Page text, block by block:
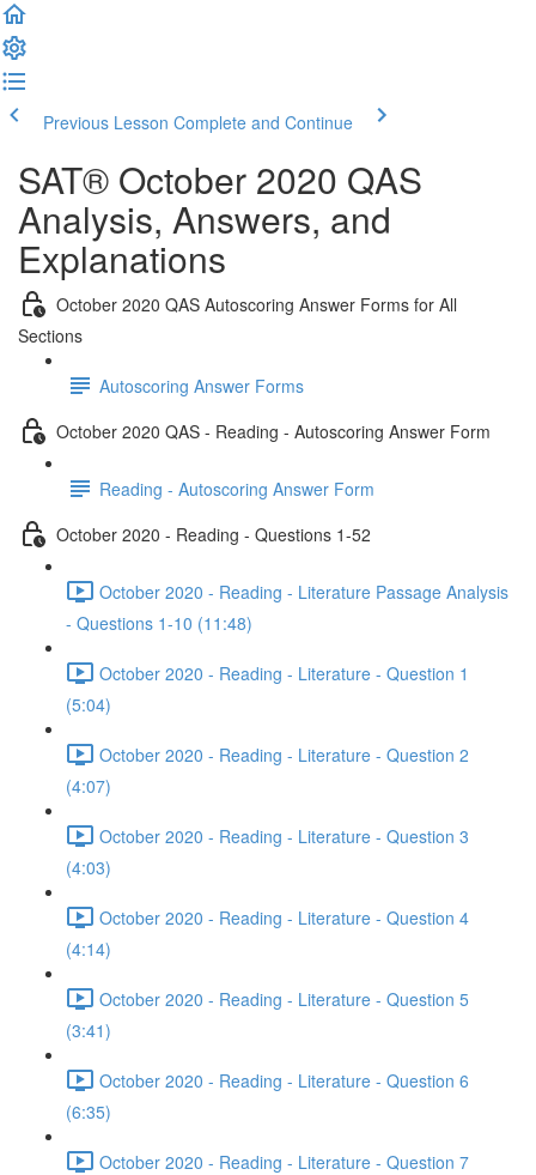
Previous Lesson Complete and Continue
SAT® October 2020 QAS
Analysis, Answers, and
Explanations
October 2020 QAS Autoscoring Answer Forms for All
Sections
Autoscoring Answer Forms
October 2020 QAS - Reading - Autoscoring Answer Form
Reading - Autoscoring Answer Form
October 2020 - Reading - Questions 1-52
October 2020 - Reading - Literature Passage Analysis
- Questions 1-10 (11:48)
October 2020 - Reading - Literature - Question 1
(5:04)
October 2020 - Reading - Literature - Question 2
(4:07)
October 2020 - Reading - Literature - Question 3
(4:03)
October 2020 - Reading - Literature - Question 4
(4:14)
October 2020 - Reading - Literature - Question 5
(3:41)
October 2020 - Reading - Literature - Question 6
(6:35)
October 2020 - Reading - Literature - Question 7